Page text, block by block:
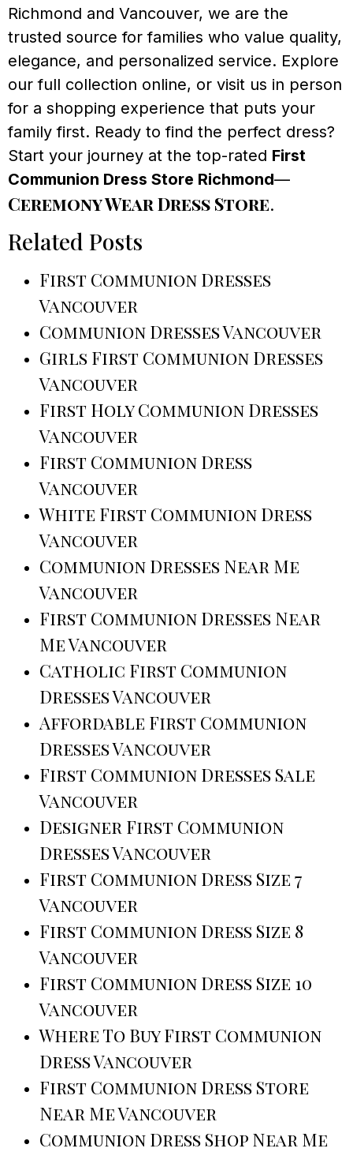
Richmond and Vancouver, we are the
trusted source for families who value quality,
elegance, and personalized service. Explore
our full collection online, or visit us in person
for a shopping experience that puts your
family first. Ready to find the perfect dress?
Start your journey at the top-rated First
Communion Dress Store Richmond—
Ceremony Wear Dress Store.
Related Posts
First Communion Dresses
Vancouver
Communion Dresses Vancouver
Girls First Communion Dresses
Vancouver
First Holy Communion Dresses
Vancouver
First Communion Dress
Vancouver
White First Communion Dress
Vancouver
Communion Dresses Near Me
Vancouver
First Communion Dresses Near
Me Vancouver
Catholic First Communion
Dresses Vancouver
Affordable First Communion
Dresses Vancouver
First Communion Dresses Sale
Vancouver
Designer First Communion
Dresses Vancouver
First Communion Dress Size 7
Vancouver
First Communion Dress Size 8
Vancouver
First Communion Dress Size 10
Vancouver
Where To Buy First Communion
Dress Vancouver
First Communion Dress Store
Near Me Vancouver
Communion Dress Shop Near Me